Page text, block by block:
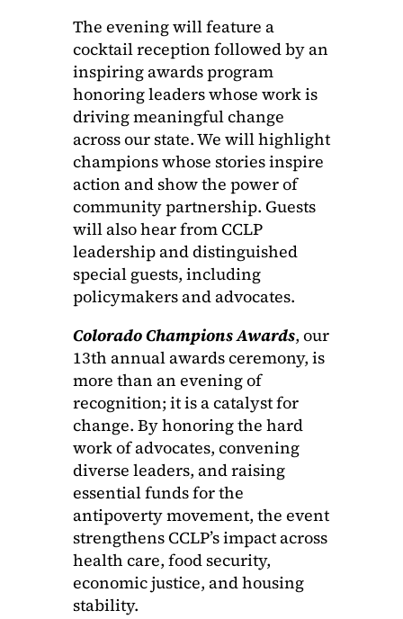
The evening will feature a
cocktail reception followed by an
inspiring awards program
honoring leaders whose work is
driving meaningful change
across our state. We will highlight
champions whose stories inspire
action and show the power of
community partnership. Guests
will also hear from CCLP
leadership and distinguished
special guests, including
policymakers and advocates.
Colorado Champions Awards, our
13th annual awards ceremony, is
more than an evening of
recognition; it is a catalyst for
change. By honoring the hard
work of advocates, convening
diverse leaders, and raising
essential funds for the
antipoverty movement, the event
strengthens CCLP’s impact across
health care, food security,
economic justice, and housing
stability.